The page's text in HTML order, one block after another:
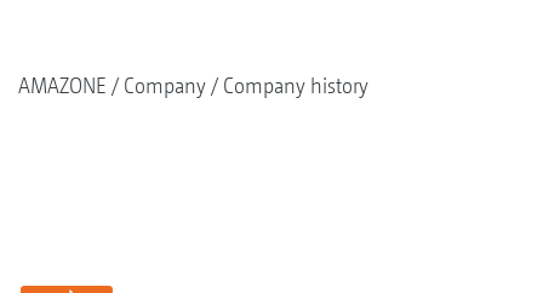
AMAZONE Company Company history